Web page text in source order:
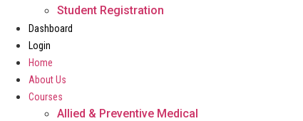
Student Registration
Dashboard
Login
Home
About Us
Courses
Allied & Preventive Medical